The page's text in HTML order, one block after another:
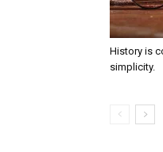
History is
simplicity.